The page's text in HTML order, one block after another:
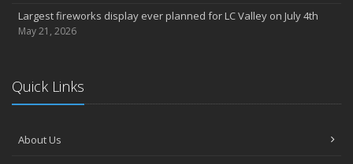
Largest fireworks display ever planned for LC Valley on July 4th
May 21, 2026
Quick Links
About Us